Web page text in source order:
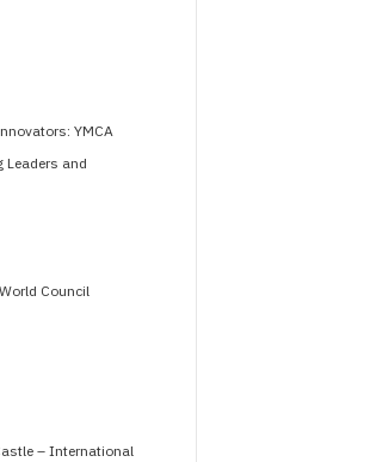
YMCA
Leaders and
Council
– International